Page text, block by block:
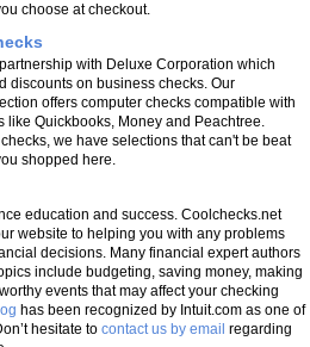
choose at checkout.
with Deluxe Corporation which
discounts on business checks. Our
offers computer checks compatible with
like Quickbooks, Money and Peachtree.
we have selections that can't be beat
shopped here.
education and success. Coolchecks.net
website to helping you with any problems
decisions. Many financial expert authors
include budgeting, saving money, making
events that may affect your checking
has been recognized by Intuit.com as one of
hesitate to contact us by email regarding